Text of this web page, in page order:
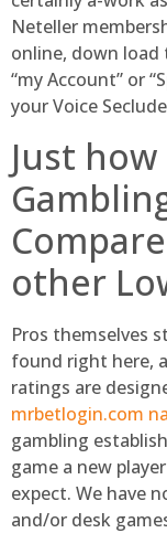
Neteller
online, down load
“my Account” or
your Voice
Just
other
Pros themselves
found right here,
ratings are
mrbetlogin.com
gambling
game a new
expect. We have
and/or desk